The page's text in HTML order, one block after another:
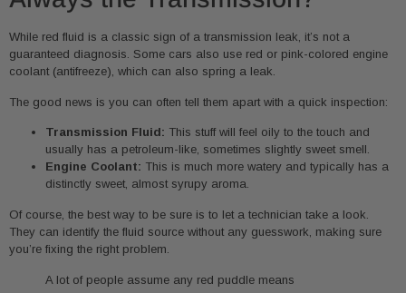
While red fluid is a classic sign of a transmission leak, it’s not a
guaranteed diagnosis. Some cars also use red or pink-colored engine
coolant (antifreeze), which can also spring a leak.
The good news is you can often tell them apart with a quick inspection:
Transmission Fluid: This stuff will feel oily to the touch and
usually has a petroleum-like, sometimes slightly sweet smell.
Engine Coolant: This is much more watery and typically has a
distinctly sweet, almost syrupy aroma.
Of course, the best way to be sure is to let a technician take a look.
They can identify the fluid source without any guesswork, making sure
you’re fixing the right problem.
A lot of people assume any red puddle means